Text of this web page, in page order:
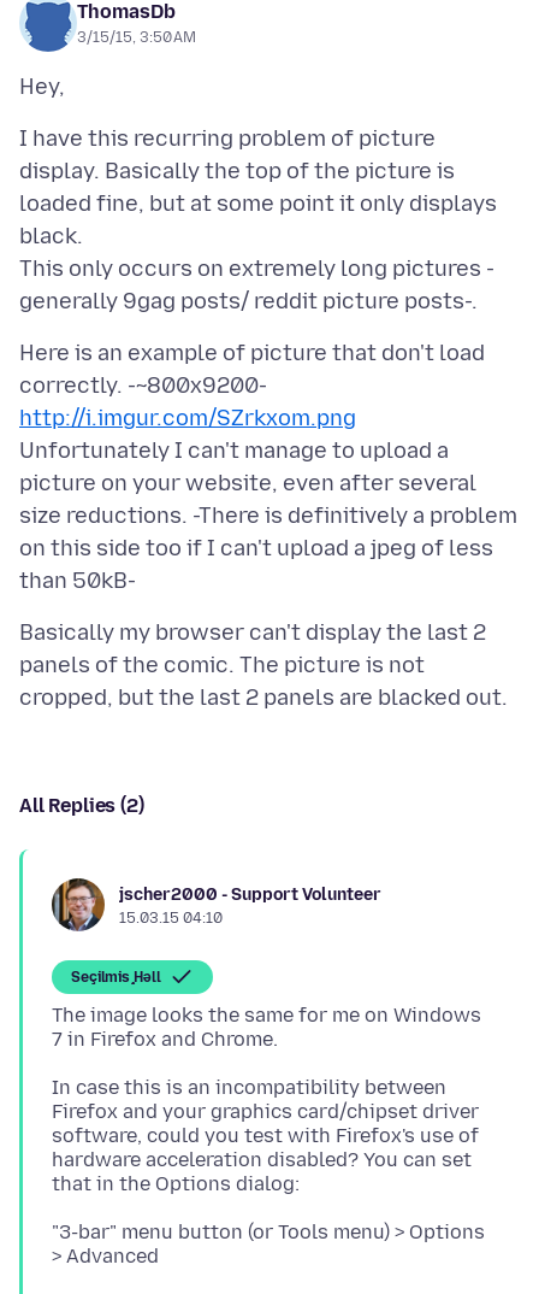
ThomasDb
3/15/15, 3:50 AM
I have this recurring problem of picture
display. Basically the top of the picture is
loaded fine, but at some point it only displays
black.
This only occurs on extremely long pictures -
Here is an example of picture that don't load
http://i.imgur.com/SZrkxom.png
Unfortunately I can't manage to upload a
picture on your website, even after several
size reductions. -There is definitively a problem
on this side too if I can't upload a jpeg of less
Basically my browser can't display the last 2
panels of the comic. The picture is not
All Replies (2)
jscher2000 - Support Volunteer
15.03.15 04:10
Seçilmiş Həll
The image looks the same for me on Windows
In case this is an incompatibility between
Firefox and your graphics card/chipset driver
software, could you test with Firefox's use of
hardware acceleration disabled? You can set
"3-bar" menu button (or Tools menu) > Options